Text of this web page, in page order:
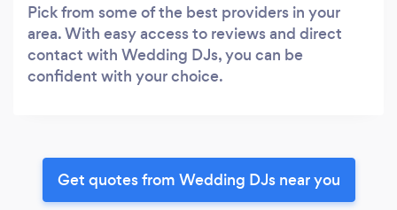
Pick from some of the best providers in your
area. With easy access to reviews and direct
contact with Wedding DJs, you can be
confident with your choice.
Get quotes from Wedding DJs near you